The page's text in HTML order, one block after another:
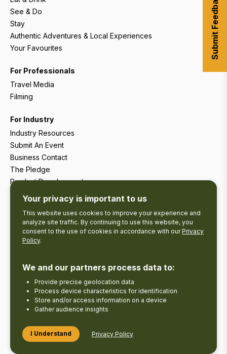
See & Do
Stay
Authentic Adventures & Local Experiences
Your Favourites
For Professionals
Travel Media
Filming
For Industry
Industry Resources
Submit An Event
Business Contact
The Pledge
Product Development
Tourism Research
Disclaimer
Privacy Policy Send Feedback
Your privacy is important to us
This website uses cookies to improve your experience and
analyze site traffic. By continuing to use this website, you
consent to the use of cookies in accordance with ourPrivacy
Policy.
We and our partners process data to:
Provide precise geolocation data
Process device characteristics for identification
Store and/or access information on a device
Gather audience insights
I Understand Privacy Policy
Submit Feedback